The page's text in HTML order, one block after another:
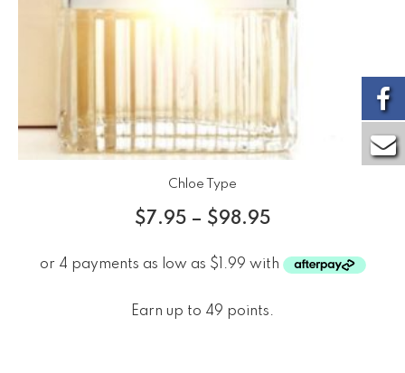
Chloe Type
$7.95 – $98.95
Earn up to 49 points.